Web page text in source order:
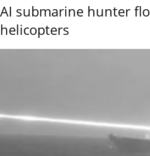
AI submarine hunter
helicopters